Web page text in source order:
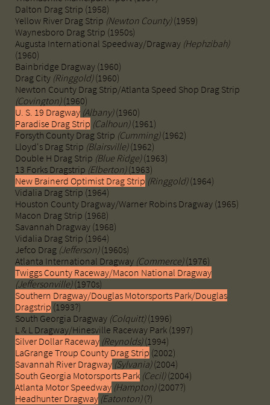
​Dalton Drag Strip (1958)
Yellow River Drag Strip (Newton County)(1959)
​Waynesboro Drag Strip (1950s)
Augusta International Speedway/Dragway (Hephzibah)
(1960)
Bainbridge Dragway (1960)
Drag City (Ringgold)(1960)
Newton County Drag Strip/Atlanta Speed Shop Drag Strip
(Covington)(1960)
U. S. 19 Dragway (Albany)(1960)
Paradise Drag Strip (Calhoun)(1961)
Forsyth County Drag Strip (Cumming)(1962)
Lloyd's Drag Strip (Blairsville)(1962)
Double H Drag Strip (Blue Ridge)(1963)
13 Forks Dragstrip (Elberton)(1963)
New Brainerd Optimist Drag Strip (Ringgold)(1964)
Vidalia Drag Strip (1964)
Houston County Dragway/Warner Robins Dragway (1965)
Macon Drag Strip (1968)
Savannah Dragway (1968)
Vidalia Drag Strip (1964)
Jefco Drag (Jefferson)(1960s)
Atlanta International Dragway (Commerce)(1976)
Twiggs County Raceway/Macon National Dragway
(Jeffersonville)(1970s)
Southern Dragway/Douglas Motorsports Park/Douglas
Dragstrip (1993?)
South Georgia Dragway (Colquitt)(1996)
L & L Dragway/Hinesville Raceway Park (1997)
Silver Dollar Raceway (Reynolds)(1994)
LaGrange Troup County Drag Strip (2002)
Savannah River Dragway (Sylvania)(2004)
South Georgia Motorsports Park (Cecil)(2004)
Atlanta Motor Speedway (Hampton)(2007?)
Headhunter Dragway (Eatonton)(?)